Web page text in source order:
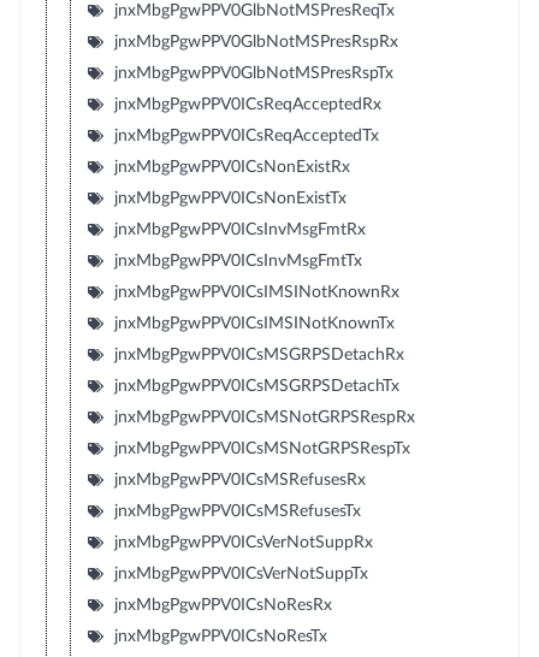
jnxMbgPgwPPV0GlbNotMSPresReqTx
jnxMbgPgwPPV0GlbNotMSPresRspRx
jnxMbgPgwPPV0GlbNotMSPresRspTx
jnxMbgPgwPPV0ICsReqAcceptedRx
jnxMbgPgwPPV0ICsReqAcceptedTx
jnxMbgPgwPPV0ICsNonExistRx
jnxMbgPgwPPV0ICsNonExistTx
jnxMbgPgwPPV0ICsInvMsgFmtRx
jnxMbgPgwPPV0ICsInvMsgFmtTx
jnxMbgPgwPPV0ICsIMSINotKnownRx
jnxMbgPgwPPV0ICsIMSINotKnownTx
jnxMbgPgwPPV0ICsMSGRPSDetachRx
jnxMbgPgwPPV0ICsMSGRPSDetachTx
jnxMbgPgwPPV0ICsMSNotGRPSRespRx
jnxMbgPgwPPV0ICsMSNotGRPSRespTx
jnxMbgPgwPPV0ICsMSRefusesRx
jnxMbgPgwPPV0ICsMSRefusesTx
jnxMbgPgwPPV0ICsVerNotSuppRx
jnxMbgPgwPPV0ICsVerNotSuppTx
jnxMbgPgwPPV0ICsNoResRx
jnxMbgPgwPPV0ICsNoResTx